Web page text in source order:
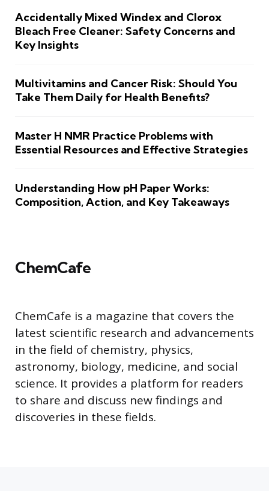
Accidentally Mixed Windex and Clorox
Bleach Free Cleaner: Safety Concerns and
Key Insights
Multivitamins and Cancer Risk: Should You
Take Them Daily for Health Benefits?
Master H NMR Practice Problems with
Essential Resources and Effective Strategies
Understanding How pH Paper Works:
Composition, Action, and Key Takeaways
ChemCafe
ChemCafe is a magazine that covers the
latest scientific research and advancements
in the field of chemistry, physics,
astronomy, biology, medicine, and social
science. It provides a platform for readers
to share and discuss new findings and
discoveries in these fields.